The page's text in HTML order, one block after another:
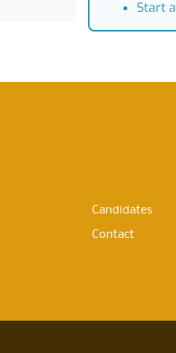
Start a
Candidates
Contact